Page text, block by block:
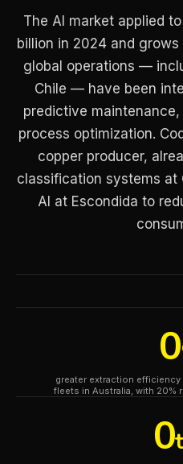
The AI market applied
billion in 2024 and
global operations —
Chile — have been
predictive
process optimization.
copper producer,
classification systems at
AI at Escondida to
0
greater extraction
fleets in Australia, with 20%
0